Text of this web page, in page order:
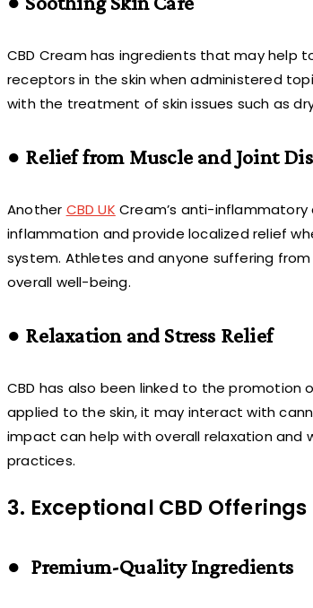
CBD Cream has ingredients that may help
receptors in the skin when administered
with the treatment of skin issues such as
● Relief from Muscle and Joint
Another CBD UK Cream’s anti-
inflammation and provide localized relief
system. Athletes and anyone suffering
overall well-being.
● Relaxation and Stress Relief
CBD has also been linked to the
applied to the skin, it may interact with
impact can help with overall relaxation
practices.
3. Exceptional CBD Offerings
● Premium-Quality Ingredients